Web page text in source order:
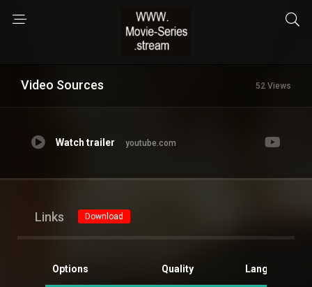
Video Sources 52 Views
Watch trailer youtube.com
Links Download
Options Quality Language